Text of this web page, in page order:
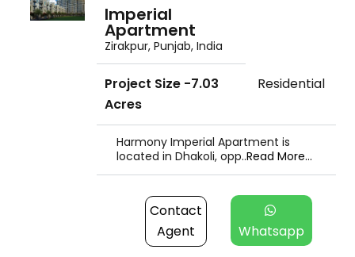
Imperial
Apartment
Zirakpur, Punjab, India
Project Size -7.03
Acres
Residential
Harmony Imperial Apartment is
located in Dhakoli, opp..Read More...
Contact
Agent
Whatsapp